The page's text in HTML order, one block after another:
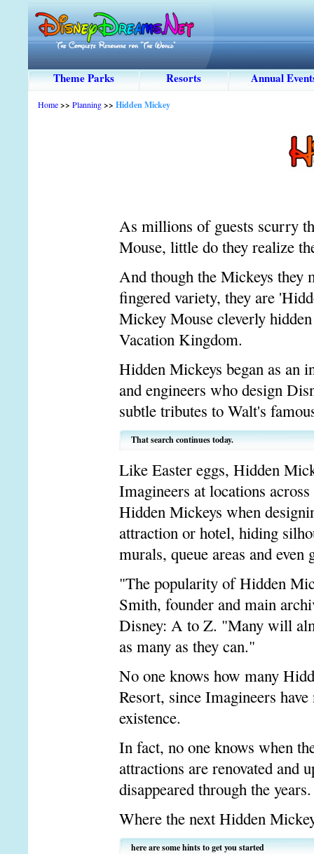
Theme Parks Resorts Annual
Home>> Planning>> Hidden Mickey
As millions of guests scurry
Mouse, little do they realize
And though the Mickeys they
fingered variety, they are
Mickey Mouse cleverly
Vacation Kingdom.
Hidden Mickeys began as an
and engineers who design
subtle tributes to Walt's
That search continues today.
Like Easter eggs, Hidden
Imagineers at locations
Hidden Mickeys when
attraction or hotel, hiding
murals, queue areas and
"The popularity of Hidden
Smith, founder and main
Disney: A to Z. "Many will
as many as they can."
No one knows how many
Resort, since Imagineers
existence.
In fact, no one knows when
attractions are renovated and
disappeared through the years.
Where the next Hidden
here are some hints to get you started